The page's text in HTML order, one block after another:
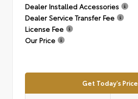
Dealer Installed Accessories
Dealer Service Transfer Fee
License Fee
Our Price
Get Today's Price